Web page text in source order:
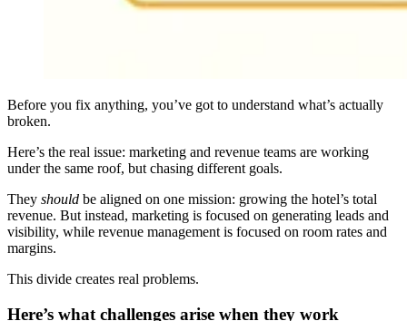
Before you fix anything, you’ve got to understand what’s actually
broken.
Here’s the real issue: marketing and revenue teams are working
under the same roof, but chasing different goals.
They should be aligned on one mission: growing the hotel’s total
revenue. But instead, marketing is focused on generating leads and
visibility, while revenue management is focused on room rates and
margins.
This divide creates real problems.
Here’s what challenges arise when they work